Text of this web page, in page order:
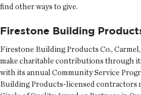
find other ways to give.
Firestone Building
Firestone Building Products Co.,
make charitable contributions through
with its annual Community Service
Building Products-licensed contractors